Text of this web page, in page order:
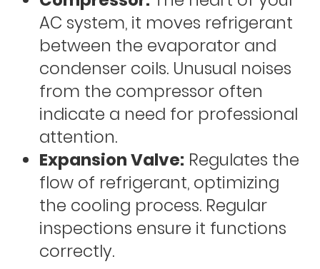
AC system, it moves refrigerant
between the evaporator and
condenser coils. Unusual noises
from the compressor often
indicate a need for professional
attention.
Expansion Valve: Regulates the
flow of refrigerant, optimizing
the cooling process. Regular
inspections ensure it functions
correctly.